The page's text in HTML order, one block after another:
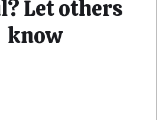
Let others
know